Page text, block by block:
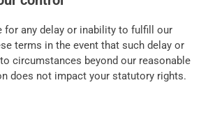
for any delay or inability to fulfill our
terms in the event that such delay or
circumstances beyond our reasonable
does not impact your statutory rights.